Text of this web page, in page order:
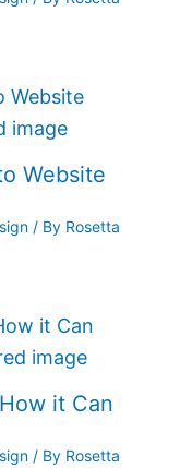
Website
/ By Rosetta
it Can
/ By Rosetta